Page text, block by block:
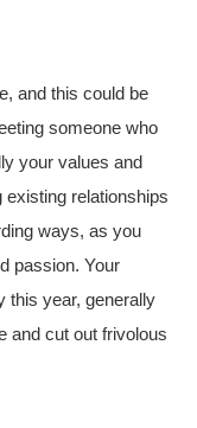
and this could be
someone who
your values and
relationships
ways, as you
passion. Your
this year, generally
and cut out frivolous